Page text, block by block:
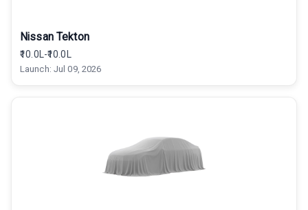
Nissan Tekton
₹10.0L-₹10.0L
Launch: Jul 09, 2026